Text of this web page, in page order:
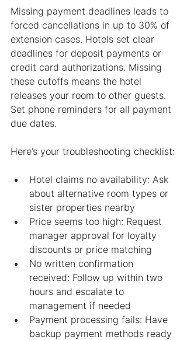
Missing payment deadlines leads to
forced cancellations in up to 30% of
extension cases. Hotels set clear
deadlines for deposit payments or
credit card authorizations. Missing
these cutoffs means the hotel
releases your room to other guests.
Set phone reminders for all payment
due dates.
Here’s your troubleshooting checklist:
Hotel claims no availability: Ask
about alternative room types or
sister properties nearby
Price seems too high: Request
manager approval for loyalty
discounts or price matching
No written confirmation
received: Follow up within two
hours and escalate to
management if needed
Payment processing fails: Have
backup payment methods ready